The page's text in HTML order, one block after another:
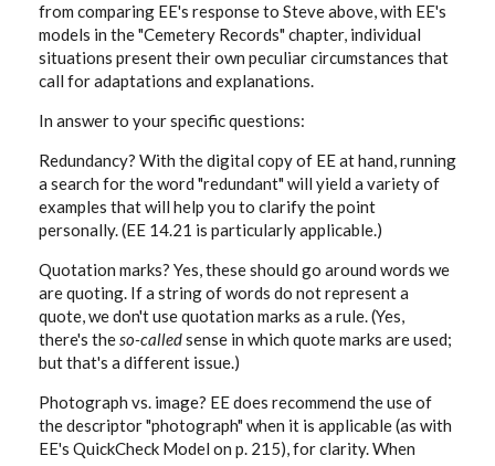
from comparing EE's response to Steve above, with EE's
models in the "Cemetery Records" chapter, individual
situations present their own peculiar circumstances that
call for adaptations and explanations.
In answer to your specific questions:
Redundancy? With the digital copy of EE at hand, running
a search for the word "redundant" will yield a variety of
examples that will help you to clarify the point
personally. (EE 14.21 is particularly applicable.)
Quotation marks? Yes, these should go around words we
are quoting. If a string of words do not represent a
quote, we don't use quotation marks as a rule. (Yes,
there's theso-calledsense in which quote marks are used;
but that's a different issue.)
Photograph vs. image? EE does recommend the use of
the descriptor "photograph" when it is applicable (as with
EE's QuickCheck Model on p. 215), for clarity. When